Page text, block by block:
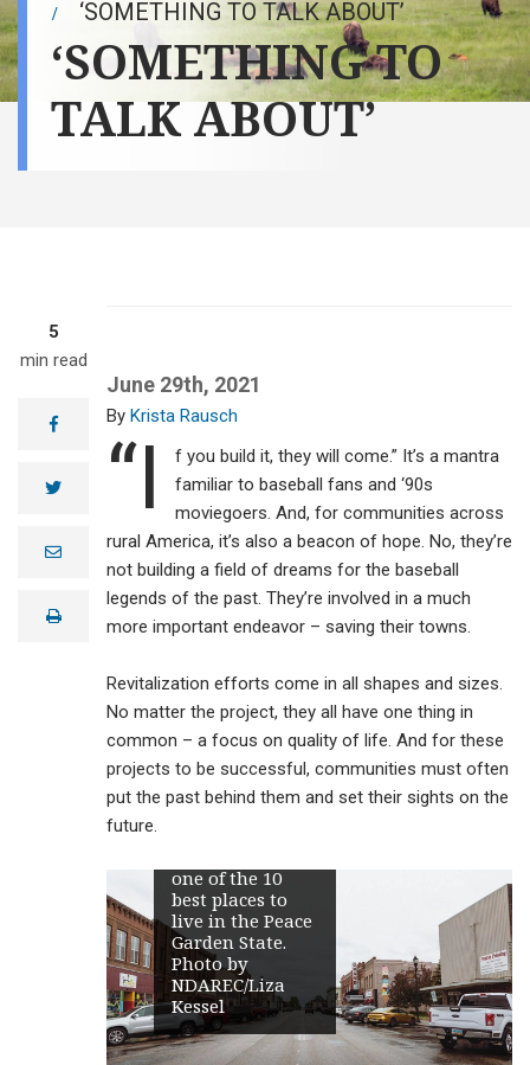
‘SOMETHING TO TALK ABOUT’
‘SOMETHING TO
TALK ABOUT’
5
min read
facebook
twitter
e
lprint
June 29th, 2021
Krista Rausch
“I
f you build it, they will come.” It’s a mantra
familiar to baseball fans and ‘90s
moviegoers. And, for communities across
rural America, it’s also a beacon of hope. No, they’re
not building a field of dreams for the baseball
legends of the past. They’re involved in a much
more important endeavor – saving their towns.
Revitalization efforts come in all shapes and sizes.
No matter the project, they all have one thing in
common – a focus on quality of life. And for these
projects to be successful, communities must often
put the past behind them and set their sights on the
future.
Communities
across rural
America are
engaged in
revitalization
efforts to renew
downtown areas
them to their
former
prominence as a
center of
community
activity. In 2020,
one of the 10
best places to
live in the Peace
Garden State.
Photo by
NDAREC/Liza
Kessel